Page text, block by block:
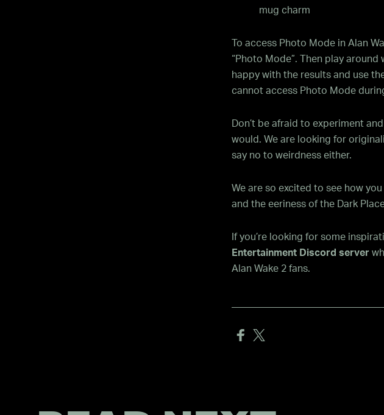
mug charm
To access Photo Mode in Alan
“Photo Mode”. Then play
happy with the results and use
cannot access Photo Mode
Don’t be afraid to experiment
would. We are looking for
say no to weirdness either.
We are so excited to see how
and the eeriness of the Dark
If you’re looking for some
Entertainment Discord server
Alan Wake 2 fans.